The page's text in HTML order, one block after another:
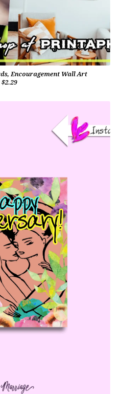
Encouragement Wall Art
$2.29